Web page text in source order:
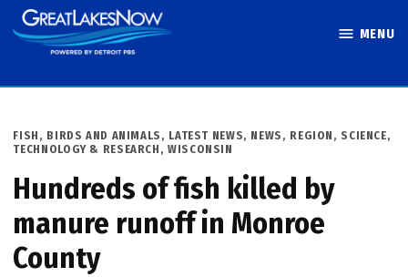
Skip
to
MENU
POSTED
IN
FISH, BIRDS AND ANIMALS , LATEST NEWS, NEWS , REGION , SCIENCE,
TECHNOLOGY & RESEARCH , WISCONSIN
Hundreds of fish killed by
manure runoff in Monroe
County